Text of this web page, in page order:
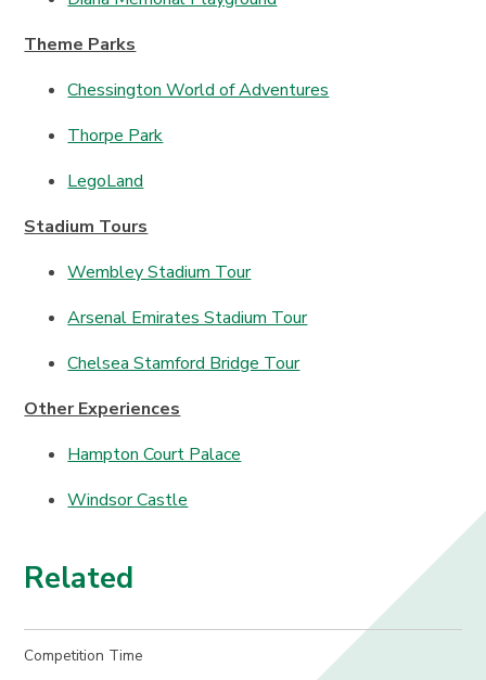
Theme Parks
Chessington World of Adventures
Thorpe Park
LegoLand
Stadium Tours
Wembley Stadium Tour
Arsenal Emirates Stadium Tour
Chelsea Stamford Bridge Tour
Other Experiences
Hampton Court Palace
Windsor Castle
Related
Competition Time